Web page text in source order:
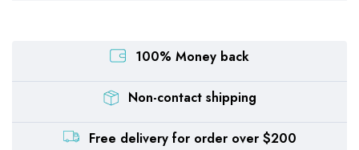
100% Money back
Non-contact shipping
Free delivery for order over $200